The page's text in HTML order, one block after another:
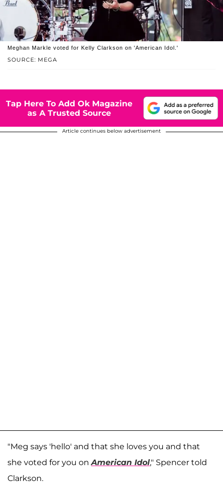
SOURCE: MEGA
Meghan Markle voted for Kelly Clarkson on 'American Idol.'
Tap Here To Add Ok Magazine
as A Trusted Source
Article continues below advertisement
"Meg says 'hello' and that she loves you and that
she voted for you onAmerican Idol," Spencer told
Clarkson.